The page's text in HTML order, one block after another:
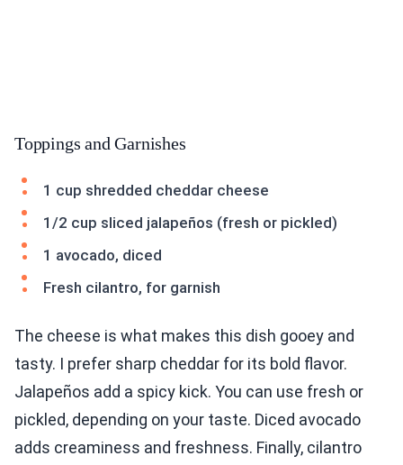
Toppings and Garnishes
1 cup shredded cheddar cheese
1/2 cup sliced jalapeños (fresh or pickled)
1 avocado, diced
Fresh cilantro, for garnish
The cheese is what makes this dish gooey and
tasty. I prefer sharp cheddar for its bold flavor.
Jalapeños add a spicy kick. You can use fresh or
pickled, depending on your taste. Diced avocado
adds creaminess and freshness. Finally, cilantro